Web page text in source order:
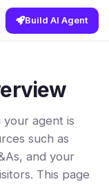
Build AI Agent
agent is
such as
and your
This page